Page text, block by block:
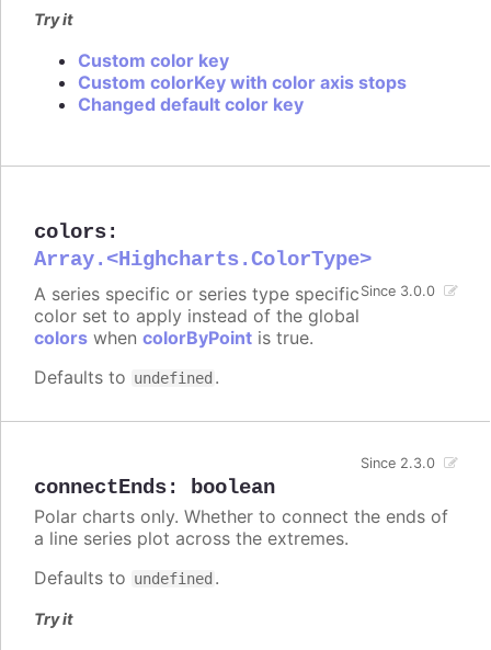
Try it
Custom color key
Custom colorKey with color axis stops
Changed default color key
colors:
Array.<Highcharts.ColorType>
Since 3.0.0
A series specific or series type specific
color set to apply instead of the global
colors when colorByPoint is true.
Defaults to undefined .
connectEnds: boolean
Since 2.3.0
Polar charts only. Whether to connect the ends of
a line series plot across the extremes.
Defaults to undefined .
Try it